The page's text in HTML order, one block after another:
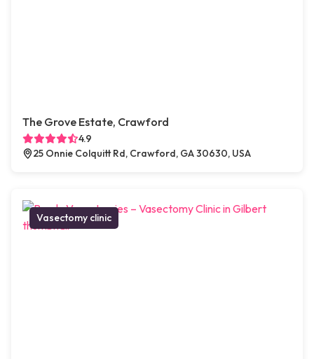
The Grove Estate, Crawford
4.9
25 Onnie Colquitt Rd, Crawford, GA 30630, USA
Vasectomy clinic